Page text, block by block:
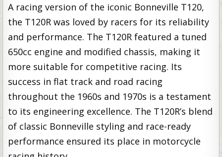
A racing version of the iconic Bonneville T120,
the T120R was loved by racers for its reliability
and performance. The T120R featured a tuned
650cc engine and modified chassis, making it
more suitable for competitive racing. Its
success in flat track and road racing
throughout the 1960s and 1970s is a testament
to its engineering excellence. The T120R’s blend
of classic Bonneville styling and race-ready
performance ensured its place in motorcycle